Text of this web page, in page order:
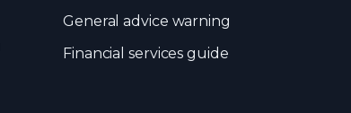
General advice warning
Financial services guide